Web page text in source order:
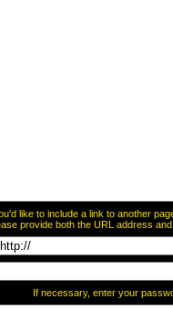
like to include a link to another
provide both the URL address
If necessary, enter your